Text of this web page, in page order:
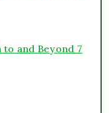
to and Beyond 7